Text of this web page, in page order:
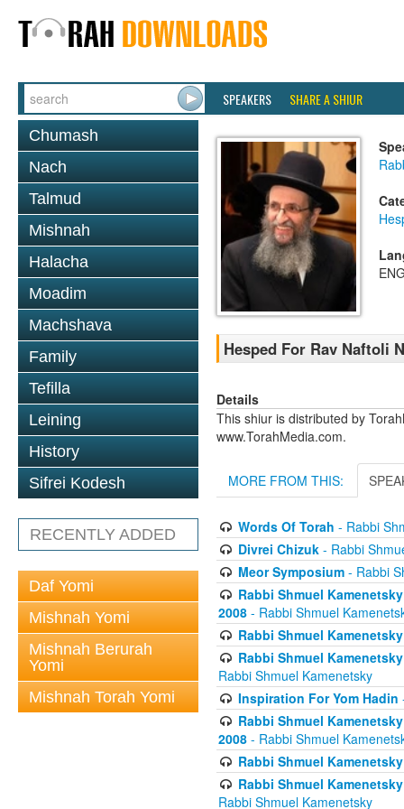
SPEAKERS SHARE A SHIUR
Chumash
Nach
Talmud
Mishnah
Halacha
Moadim
Machshava
Family
Tefilla
Leining
History
Sifrei Kodesh
RECENTLY ADDED
Daf Yomi
Mishnah Yomi
Mishnah Berurah
Yomi
Mishnah Torah Yomi
Hesped For Rav Naftoli
Details
This shiur is distributed by
www.TorahMedia.com.
MORE FROM THIS:
Words Of Torah - Rabbi
Divrei Chizuk- Rabbi
Meor Symposium- Rabbi
Rabbi Shmuel
2008 - Rabbi Shmuel
Rabbi Shmuel
Rabbi Shmuel
Rabbi Shmuel Kamenetsky
Inspiration For Yom Hadin
Rabbi Shmuel
2008 - Rabbi Shmuel
Rabbi Shmuel
Rabbi Shmuel
Rabbi Shmuel Kamenetsky